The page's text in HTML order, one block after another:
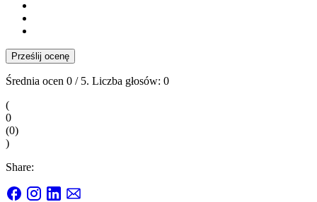
Prześlij ocenę
Średnia ocen 0 / 5. Liczba głosów: 0
(
0
(0)
)
Share: